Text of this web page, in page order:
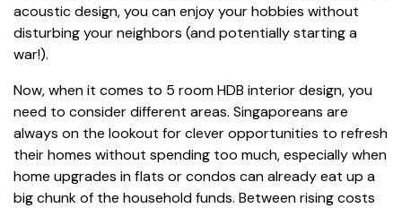
acoustic design, you can enjoy your hobbies without
disturbing your neighbors (and potentially starting a
war!).
Now, when it comes to 5 room HDB interior design, you
need to consider different areas. Singaporeans are
always on the lookout for clever opportunities to refresh
their homes without spending too much, especially when
home upgrades in flats or condos can already eat up a
big chunk of the household funds. Between rising costs